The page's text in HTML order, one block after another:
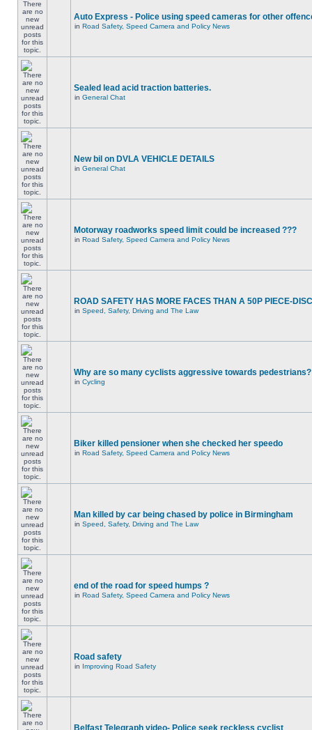
Auto Express - Police using speed cameras for other
in Road Safety, Speed Camera and Policy News
Sealed lead acid traction batteries.
in General Chat
New bil on DVLA VEHICLE DETAILS
in General Chat
Motorway roadworks speed limit could be increased ???
in Road Safety, Speed Camera and Policy News
ROAD SAFETY HAS MORE FACES THAN A 50P PIECE-
in Speed, Safety, Driving and The Law
Why are so many cyclists aggressive towards pedestrians?
in Cycling
Biker killed pensioner when she checked her speedo
in Road Safety, Speed Camera and Policy News
Man killed by car being chased by police in Birmingham
in Speed, Safety, Driving and The Law
end of the road for speed humps ?
in Road Safety, Speed Camera and Policy News
Road safety
in Improving Road Safety
Belfast Telegraph video- Police seek reckless cyclist